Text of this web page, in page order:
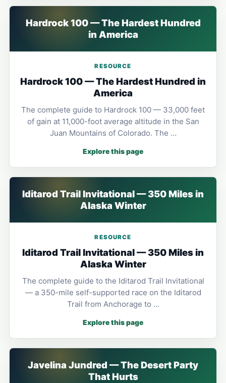
Hardrock 100 — The Hardest Hundred
in America
RESOURCE
Hardrock 100 — The Hardest Hundred in
America
The complete guide to Hardrock 100 — 33,000 feet
of gain at 11,000-foot average altitude in the San
Juan Mountains of Colorado. The …
Explore this page
Iditarod Trail Invitational — 350 Miles in
Alaska Winter
RESOURCE
Iditarod Trail Invitational — 350 Miles in
Alaska Winter
The complete guide to the Iditarod Trail Invitational
— a 350-mile self-supported race on the Iditarod
Trail from Anchorage to …
Explore this page
Javelina Jundred — The Desert Party
That Hurts